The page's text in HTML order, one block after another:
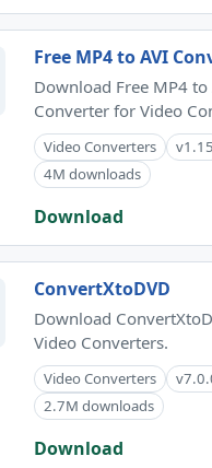
Free MP4 to AVI
Download Free MP4 to
Converter for Video
Video Converters
v1.15
4M downloads
Download
ConvertXtoDVD
Download
Video Converters.
Video Converters
2.7M downloads
Download